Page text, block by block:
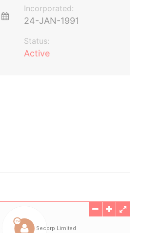
Incorporated:
24-JAN-1991
Status:
Active